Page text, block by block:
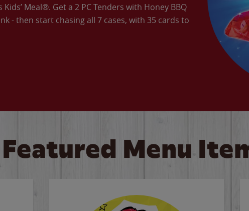
Meal®. Get a 2 PC Tenders with Honey BBQ
- then start chasing all 7 cases, with 35 cards to
Featured Menu